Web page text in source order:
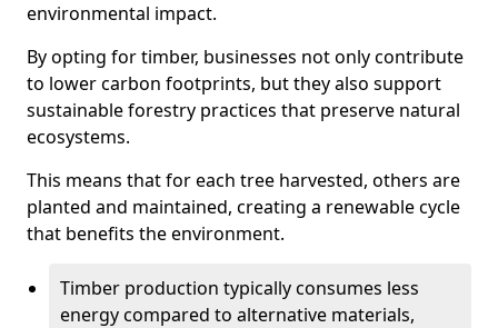
environmental impact.
By opting for timber, businesses not only contribute
to lower carbon footprints, but they also support
sustainable forestry practices that preserve natural
ecosystems.
This means that for each tree harvested, others are
planted and maintained, creating a renewable cycle
that benefits the environment.
Timber production typically consumes less
energy compared to alternative materials,